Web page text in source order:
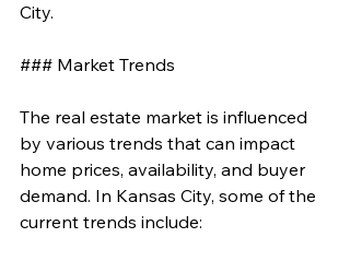
City.
### Market Trends
The real estate market is influenced
by various trends that can impact
home prices, availability, and buyer
demand. In Kansas City, some of the
current trends include: